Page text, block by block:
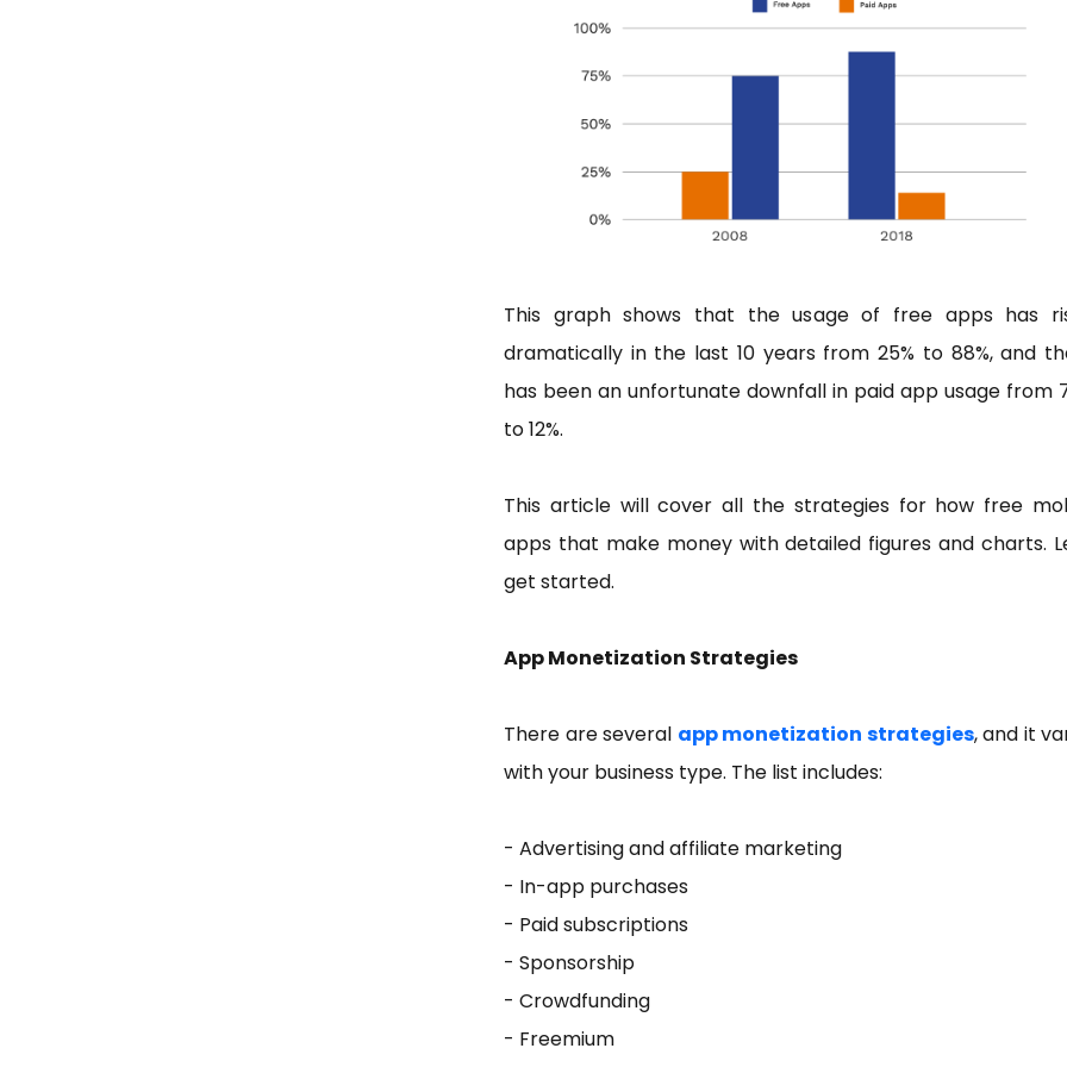
This graph shows that the usage of free apps has
dramatically in the last 10 years from 25% to 88%, and
has been an unfortunate downfall in paid app usage from
to 12%.
This article will cover all the strategies for how free
apps that make money with detailed figures and charts.
get started.
App Monetization Strategies
There are several app monetization strategies, and it
with your business type. The list includes:
- Advertising and affiliate marketing
- In-app purchases
- Paid subscriptions
- Sponsorship
- Crowdfunding
- Freemium